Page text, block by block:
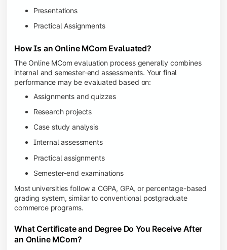
Presentations
Practical Assignments
How Is an Online MCom Evaluated?
The Online MCom evaluation process generally combines
internal and semester-end assessments. Your final
performance may be evaluated based on:
Assignments and quizzes
Research projects
Case study analysis
Internal assessments
Practical assignments
Semester-end examinations
Most universities follow a CGPA, GPA, or percentage-based
grading system, similar to conventional postgraduate
commerce programs.
What Certificate and Degree Do You Receive After
an Online MCom?